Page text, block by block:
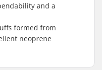
and a
formed from
neoprene